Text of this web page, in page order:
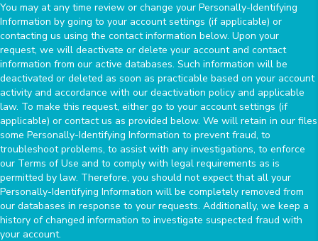
You may at any time review or change your Personally-Identifying
Information by going to your account settings (if applicable) or
contacting us using the contact information below. Upon your
request, we will deactivate or delete your account and contact
information from our active databases. Such information will be
deactivated or deleted as soon as practicable based on your account
activity and accordance with our deactivation policy and applicable
law. To make this request, either go to your account settings (if
applicable) or contact us as provided below. We will retain in our files
some Personally-Identifying Information to prevent fraud, to
troubleshoot problems, to assist with any investigations, to enforce
our Terms of Use and to comply with legal requirements as is
permitted by law. Therefore, you should not expect that all your
Personally-Identifying Information will be completely removed from
our databases in response to your requests. Additionally, we keep a
history of changed information to investigate suspected fraud with
your account.